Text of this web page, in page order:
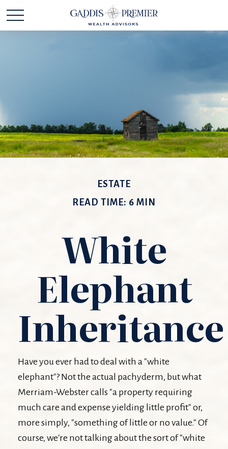
ESTATE
READ TIME: 6 MIN
White
Elephant
Inheritance
Have you ever had to deal with a "white
elephant"? Not the actual pachyderm, but what
Merriam-Webster calls "a property requiring
much care and expense yielding little profit" or,
more simply, "something of little or no value." Of
course, we're not talking about the sort of "white